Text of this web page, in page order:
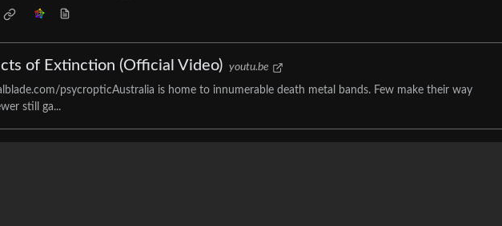
of Extinction (Official Video) youtu.be
psycropticAustralia is home to innumerable death metal bands. Few make their way
still ga...